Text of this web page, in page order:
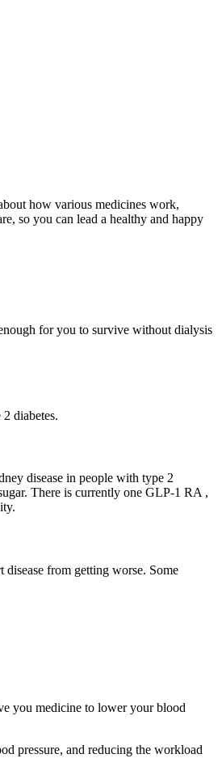
how various medicines work,
so you can lead a healthy and happy
for you to survive without dialysis
diabetes.
disease in people with type 2
There is currently one GLP-1 RA ,
disease from getting worse. Some
you medicine to lower your blood
pressure, and reducing the workload